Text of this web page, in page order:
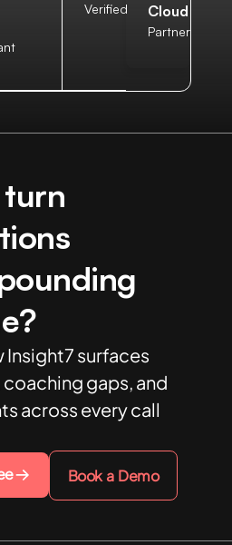
Verified
Cloud
Partner
Insight7 surfaces
gaps, and
across every call
Book a Demo